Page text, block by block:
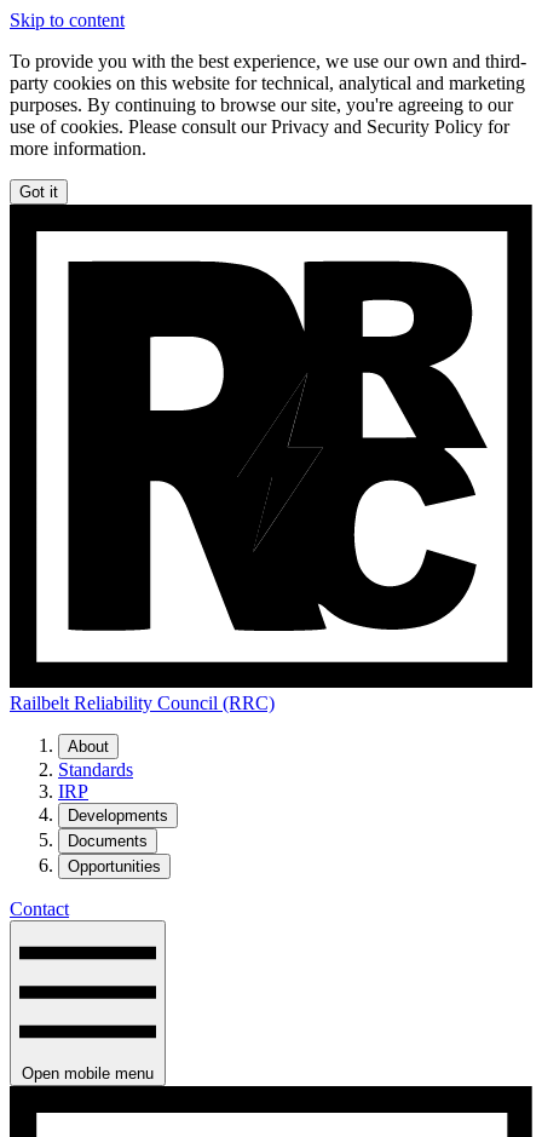
Skip to content
To provide you with the best experience, we use our own and third-
party cookies on this website for technical, analytical and marketing
purposes. By continuing to browse our site, you're agreeing to our
use of cookies. Please consult our Privacy and Security Policy for
more information.
Got it
Railbelt Reliability Council (RRC)
About
Standards
IRP
Developments
Documents
Opportunities
Contact
Open mobile menu